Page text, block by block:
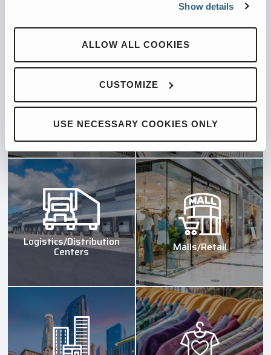
Show details
ALLOW ALL COOKIES
CUSTOMIZE
USE NECESSARY COOKIES ONLY
Hospitals/Institutions Industrial Manufacturing
Logistics/Distribution
Centers Malls/Retail